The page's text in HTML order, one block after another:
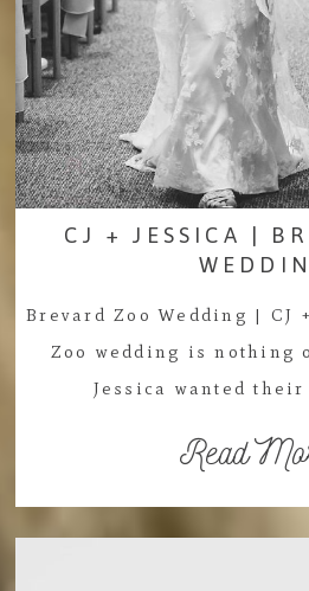
CJ + JESSICA |
Brevard Zoo Wedding | CJ
Zoo wedding is nothing
Jessica wanted their
Read